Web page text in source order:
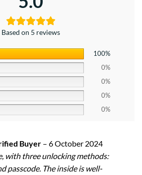
Based on 5 reviews
100%
0%
0%
0%
0%
Buyer – 6 October 2024
with three unlocking methods:
passcode. The inside is well-